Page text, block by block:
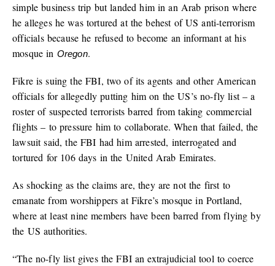
simple business trip but landed him in an Arab prison where
he alleges he was tortured at the behest of US anti-terrorism
officials because he refused to become an informant at his
mosque in Oregon.
Fikre is suing the FBI, two of its agents and other American
officials for allegedly putting him on the US’s no-fly list – a
roster of suspected terrorists barred from taking commercial
flights – to pressure him to collaborate. When that failed, the
lawsuit said, the FBI had him arrested, interrogated and
tortured for 106 days in the United Arab Emirates.
As shocking as the claims are, they are not the first to
emanate from worshippers at Fikre’s mosque in Portland,
where at least nine members have been barred from flying by
the US authorities.
“The no-fly list gives the FBI an extrajudicial tool to coerce